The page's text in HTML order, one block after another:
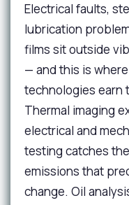
Electrical faults,
lubrication
films sit outside
— and this is
technologies earn
Thermal imaging
electrical and
testing catches
emissions that
change. Oil